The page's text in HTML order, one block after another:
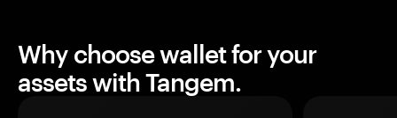
Why choose wallet for your
assets with Tangem.